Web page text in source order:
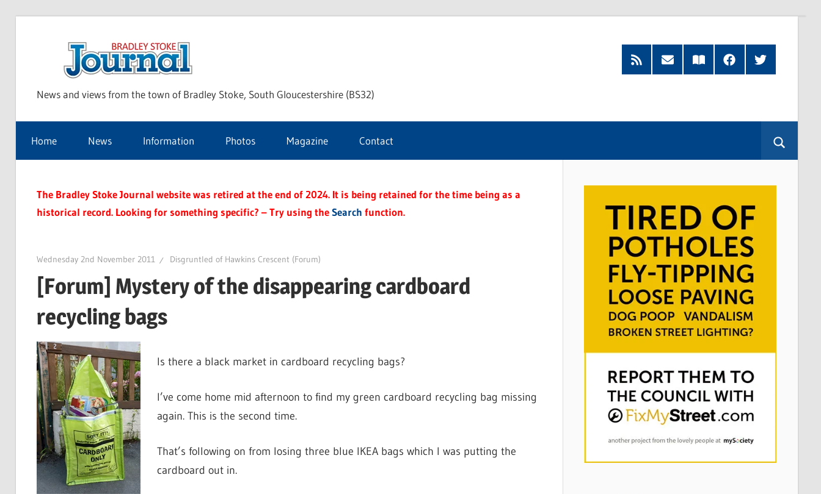
Stoke
Journal
News and views from the town of Bradley Stoke, South Gloucestershire (BS32)
RSS
Feed
Subscribe
by
Read
our
FacebookTwitter
Home News Information Photos Magazine Contact
The Bradley Stoke Journal website was retired at the end of 2024. It is being retained for the time being as a
historical record. Looking for something specific? – Try using theSearch function.
Wednesday 2nd November 2011 Disgruntled of Hawkins Crescent (Forum)
[Forum] Mystery of the disappearing cardboard
recycling bags
Is there a black market in cardboard recycling bags?
I’ve come home mid afternoon to find my green cardboard recycling bag missing
again. This is the second time.
That’s following on from losing three blue IKEA bags which I was putting the
cardboard out in.